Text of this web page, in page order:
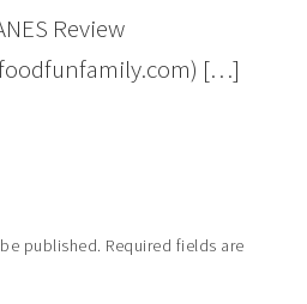
Review
[…]
published. Required fields are